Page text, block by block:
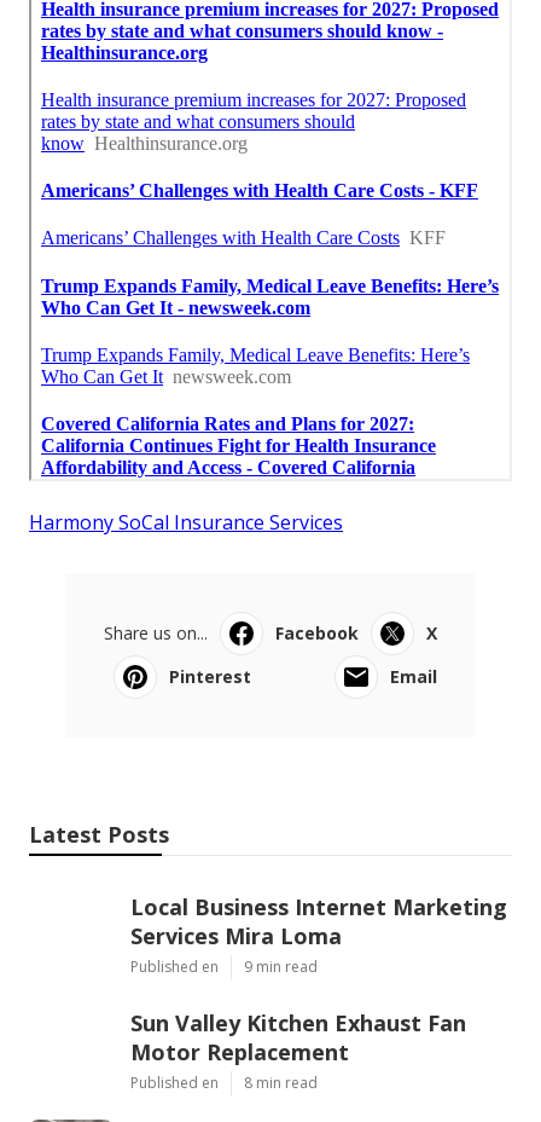
Harmony SoCal Insurance Services
Share us on... Facebook
X
Pinterest
Email
Latest Posts
Local Business Internet Marketing
Services Mira Loma
Published en 9 min read
Sun Valley Kitchen Exhaust Fan
Motor Replacement
Published en 8 min read